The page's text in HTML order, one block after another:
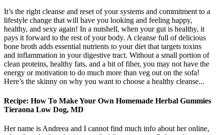
It’s the right cleanse and reset of your systems and commitment to a
lifestyle change that will have you looking and feeling happy,
healthy, and sexy again! In a nutshell, when your gut is healthy, it
pays it forward to the rest of your body. A cleanse full of delicious
bone broth adds essential nutrients to your diet that targets toxins
and inflammation in your digestive tract. Without a small portion of
clean proteins, healthy fats, and a bit of fiber, you may not have the
energy or motivation to do much more than veg out on the sofa!
Here’s the skinny on why you want to choose a healthy cleanse...
Recipe: How To Make Your Own Homemade Herbal Gummies
Tieraona Low Dog, MD
Her name is Andreea and I cannot find much info about her online,